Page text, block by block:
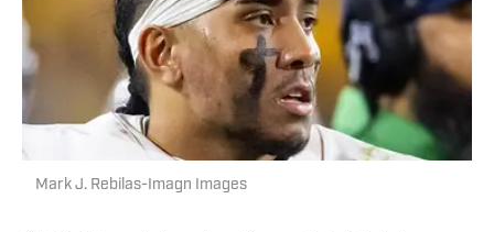
Mark J. Rebilas-Imagn Images